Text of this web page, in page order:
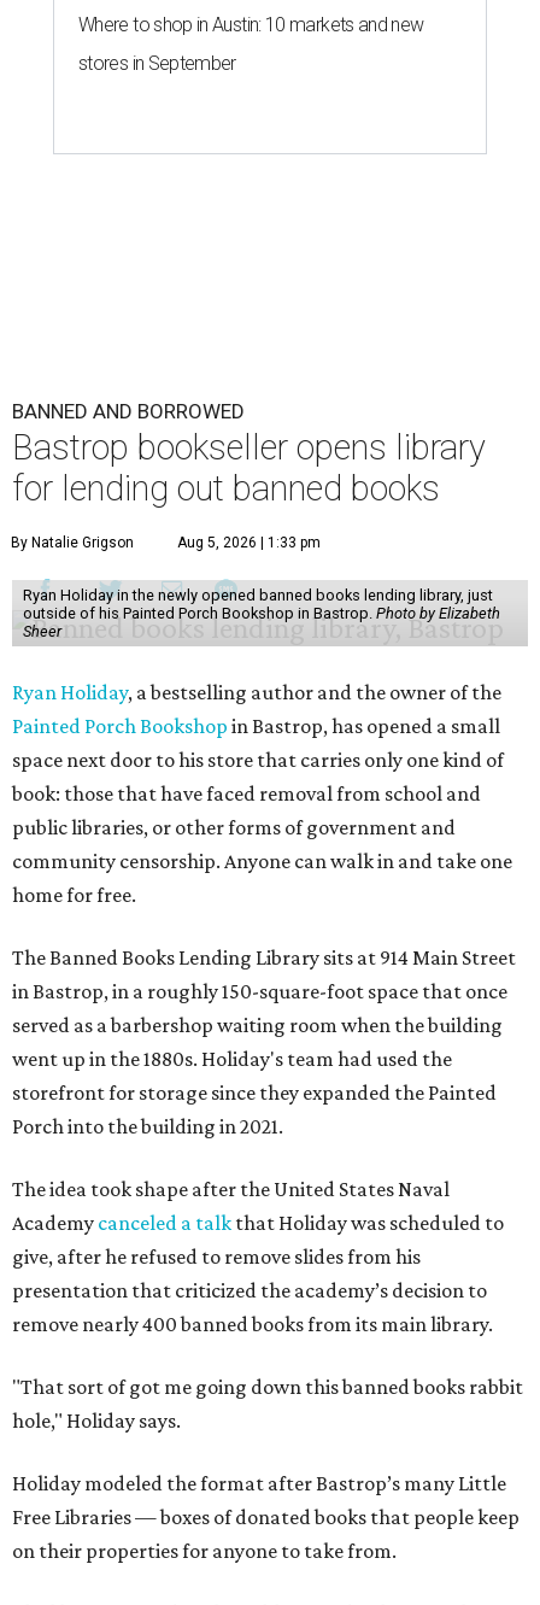
Where to shop in Austin: 10 markets and new
stores in September
BANNED AND BORROWED
Bastrop bookseller opens library
for lending out banned books
By Natalie Grigson Aug 5, 2026 | 1:33 pm
Ryan Holiday in the newly opened banned books lending library, just
outside of his Painted Porch Bookshop in Bastrop. Photo by Elizabeth
Sheer
Ryan Holiday, a bestselling author and the owner of the
Painted Porch Bookshop in Bastrop, has opened a small
space next door to his store that carries only one kind of
book: those that have faced removal from school and
public libraries, or other forms of government and
community censorship. Anyone can walk in and take one
home for free.
The Banned Books Lending Library sits at 914 Main Street
in Bastrop, in a roughly 150-square-foot space that once
served as a barbershop waiting room when the building
went up in the 1880s. Holiday's team had used the
storefront for storage since they expanded the Painted
Porch into the building in 2021.
The idea took shape after the United States Naval
Academy canceled a talk that Holiday was scheduled to
give, after he refused to remove slides from his
presentation that criticized the academy’s decision to
remove nearly 400 banned books from its main library.
"That sort of got me going down this banned books rabbit
hole," Holiday says.
Holiday modeled the format after Bastrop’s many Little
Free Libraries — boxes of donated books that people keep
on their properties for anyone to take from.